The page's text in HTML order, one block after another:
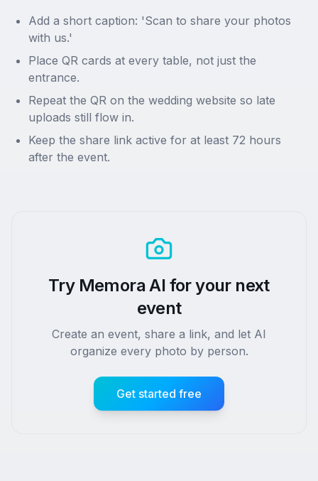
Add a short caption: 'Scan to share your photos
with us.'
Place QR cards at every table, not just the
entrance.
Repeat the QR on the wedding website so late
uploads still flow in.
Keep the share link active for at least 72 hours
after the event.
Try Memora AI for your next
event
Create an event, share a link, and let AI
organize every photo by person.
Get started free